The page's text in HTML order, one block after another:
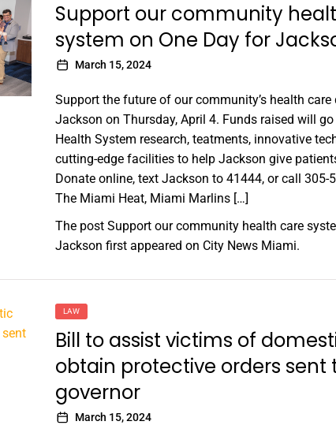
Support our community
system on One Day for
March 15, 2024
Support the future of our community’s health care
Jackson on Thursday, April 4. Funds raised will
Health System research, teatments, innovative
cutting-edge facilities to help Jackson give
Donate online, text Jackson to 41444, or call 305-
The Miami Heat, Miami Marlins […]
The post Support our community health care
Jackson first appeared on City News Miami.
LAW
Bill to assist victims of
obtain protective orders sent
governor
March 15, 2024